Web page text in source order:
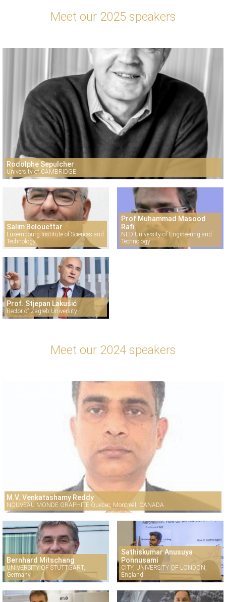
Meet our 2025 speakers
Rodolphe Sepulcher
University of CAMBRIDGE
Salim Belouettar
Luxembourg Institute of Sciences and
Technology
Prof Muhammad Masood
Rafi
NED University of Engineering and
Technology
Prof. Stjepan Lakušić
Rector of Zagreb University
Meet our 2024 speakers
M.V. Venkatashamy Reddy
NOUVEAU MONDE GRAPHITE Quebec, Montreal, CANADA
Bernhard Mitschang
UNIVERSITY OF STUTTGART,
Germany
Sathiskumar Anusuya
Ponnusami
CITY, UNIVERSITY OF LONDON,
England